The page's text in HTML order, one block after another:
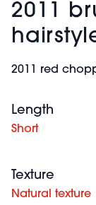
2011
2011 red
Length
Short
Texture
Natural texture